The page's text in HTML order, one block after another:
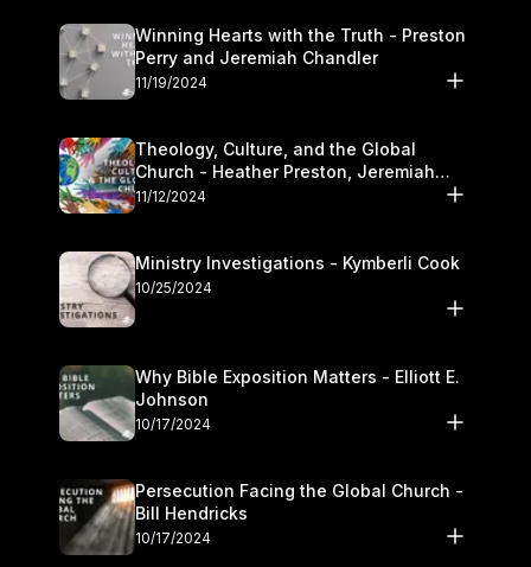
Winning Hearts with the Truth - Preston
Perry and Jeremiah Chandler
11/19/2024
Theology, Culture, and the Global
Church - Heather Preston, Jeremiah
Chandlerand Stephen P
11/12/2024
Ministry Investigations - Kymberli Cook
10/25/2024
Why Bible Exposition Matters - Elliott E.
Johnson
10/17/2024
Persecution Facing the Global Church -
Bill Hendricks
10/17/2024